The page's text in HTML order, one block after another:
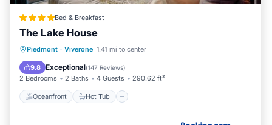
Bed & Breakfast
The Lake House
Piedmont · Viverone 1.41 mi to center
9.8 Exceptional(147 Reviews)
2 Bedrooms 2 Baths 4 Guests 290.62 ft²
Oceanfront Hot Tub
Oceanfront Hot Tub
Parking